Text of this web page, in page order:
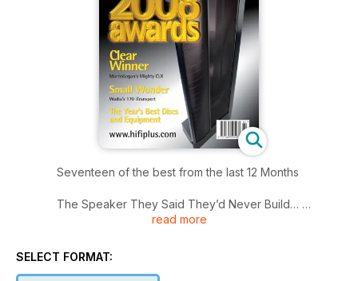
Seventeen of the best from the last 12 Months
The Speaker They Said They’d Never Build…
The MartinLogan CLX Full-Range Electrostatic Loudspeaker
read more
SELECT FORMAT: